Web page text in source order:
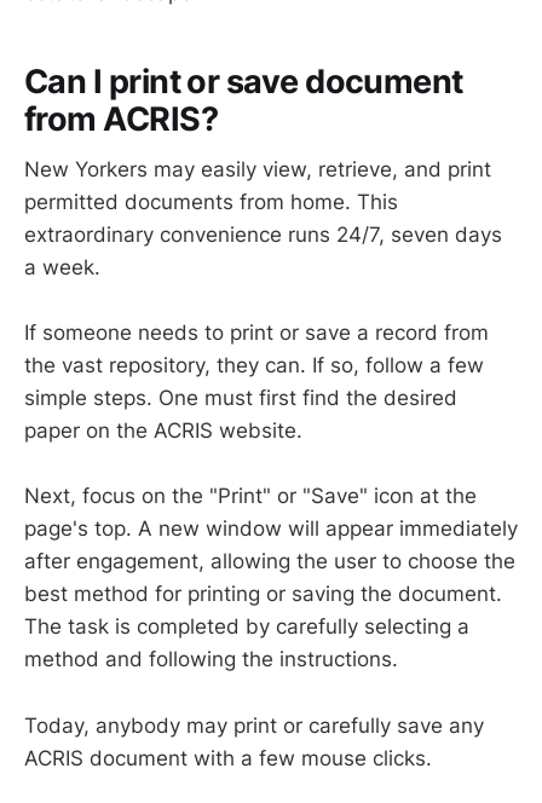
Can I print or save document
from ACRIS?
New Yorkers may easily view, retrieve, and print
permitted documents from home. This
extraordinary convenience runs 24/7, seven days
a week.
If someone needs to print or save a record from
the vast repository, they can. If so, follow a few
simple steps. One must first find the desired
paper on the ACRIS website.
Next, focus on the "Print" or "Save" icon at the
page's top. A new window will appear immediately
after engagement, allowing the user to choose the
best method for printing or saving the document.
The task is completed by carefully selecting a
method and following the instructions.
Today, anybody may print or carefully save any
ACRIS document with a few mouse clicks.